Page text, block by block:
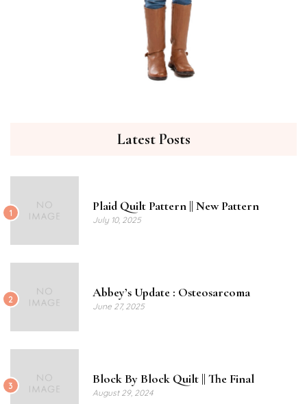
Latest Posts
1 Plaid Quilt Pattern || New Pattern
July 10, 2025
2 Abbey’s Update : Osteosarcoma
June 27, 2025
3 Block By Block Quilt || The Final
August 29, 2024